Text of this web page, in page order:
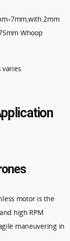
2mm
Whoop
varies
motor is the
high RPM
maneuvering in